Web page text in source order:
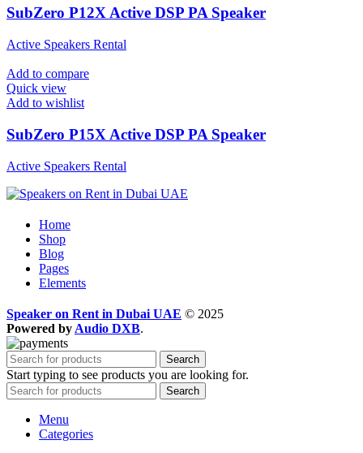
SubZero P12X Active DSP PA Speaker
Active Speakers Rental
Add to compare
Quick view
Add to wishlist
SubZero P15X Active DSP PA Speaker
Active Speakers Rental
Home
Shop
Blog
Pages
Elements
Speaker on Rent in Dubai UAE © 2025
Powered by Audio DXB.
Search
Start typing to see products you are looking for.
Search
Menu
Categories